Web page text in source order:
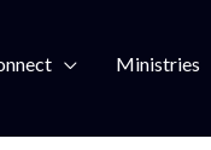
Ministries